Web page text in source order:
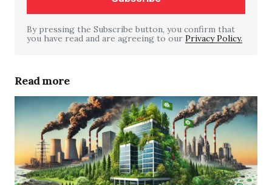
Your Name *
Your E-mail
Save my name, email, and website in this
browser for the next time I comment.
Submit Comment
By pressing the Subscribe button, you confirm that
you have read and are agreeing to our Privacy Policy.
Read more